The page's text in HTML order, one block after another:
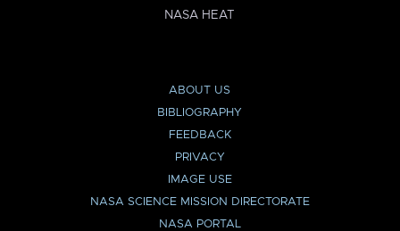
NASA HEAT
ABOUT US
BIBLIOGRAPHY
FEEDBACK
PRIVACY
IMAGE USE
NASA SCIENCE MISSION DIRECTORATE
NASA PORTAL